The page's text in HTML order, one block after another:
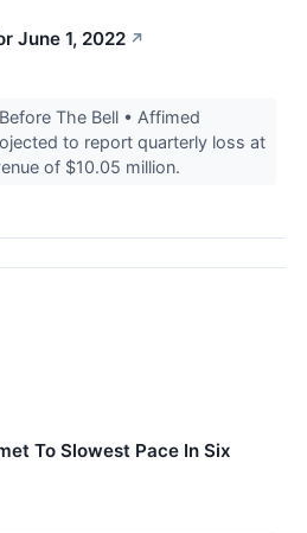
June 1, 2022 ↗
The Bell • Affimed
to report quarterly loss at
of $10.05 million.
To Slowest Pace In Six